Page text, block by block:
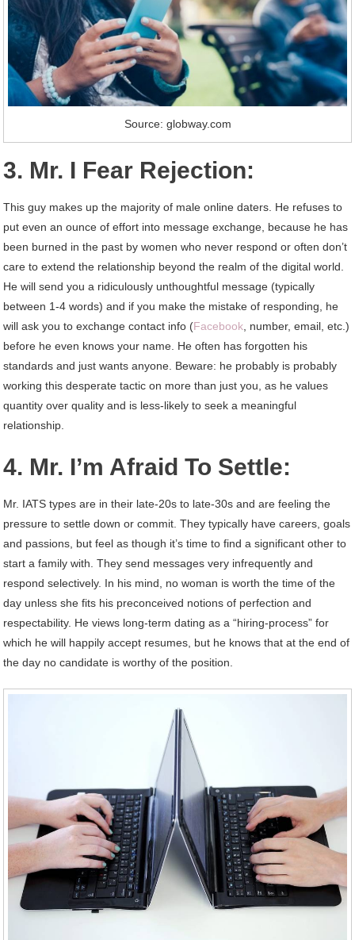
Source: globway.com
3. Mr. I Fear Rejection:
This guy makes up the majority of male online daters. He refuses to
put even an ounce of effort into message exchange, because he has
been burned in the past by women who never respond or often don’t
care to extend the relationship beyond the realm of the digital world.
He will send you a ridiculously unthoughtful message (typically
between 1-4 words) and if you make the mistake of responding, he
will ask you to exchange contact info (Facebook, number, email, etc.)
before he even knows your name. He often has forgotten his
standards and just wants anyone. Beware: he probably is probably
working this desperate tactic on more than just you, as he values
quantity over quality and is less-likely to seek a meaningful
relationship.
4. Mr. I’m Afraid To Settle:
Mr. IATS types are in their late-20s to late-30s and are feeling the
pressure to settle down or commit. They typically have careers, goals
and passions, but feel as though it’s time to find a significant other to
start a family with. They send messages very infrequently and
respond selectively. In his mind, no woman is worth the time of the
day unless she fits his preconceived notions of perfection and
respectability. He views long-term dating as a “hiring-process” for
which he will happily accept resumes, but he knows that at the end of
the day no candidate is worthy of the position.